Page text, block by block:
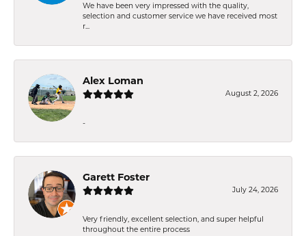
We have been very impressed with the quality,
selection and customer service we have received most
r...
Alex Loman
August 2, 2026
-
Garett Foster
July 24, 2026
Very friendly, excellent selection, and super helpful
throughout the entire process